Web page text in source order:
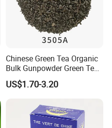
Chinese Green Tea Organic
Bulk Gunpowder Green Tea
3505A Wholesale Tea Loose
Leaf Slimming Tea Free
US$1.70-3.20